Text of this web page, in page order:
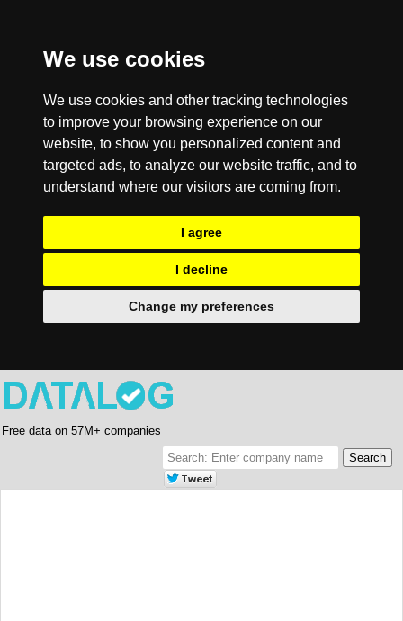
We use cookies
We use cookies and other tracking technologies
to improve your browsing experience on our
website, to show you personalized content and
targeted ads, to analyze our website traffic, and to
understand where our visitors are coming from.
I agree
I decline
Change my preferences
Free data on 57M+ companies